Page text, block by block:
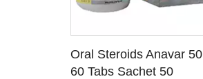
SEE DETAILS
Oral Steroids Anavar 50
60 Tabs Sachet 50